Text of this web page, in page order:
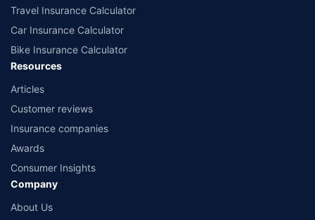
Travel Insurance Calculator
Car Insurance Calculator
Bike Insurance Calculator
Resources
Articles
Customer reviews
Insurance companies
Awards
Consumer Insights
Company
About Us